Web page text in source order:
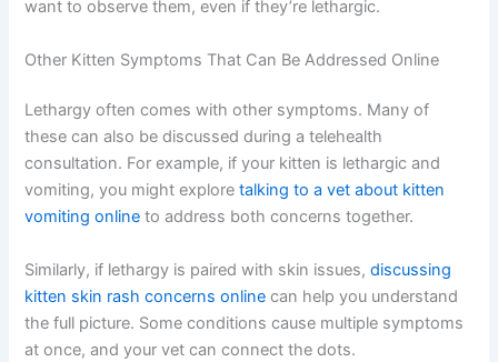
kitten can be observed on camera. Make sure your
and microphone work properly.
Have your kitten ready:If possible, have your kitten
available and awake during the consultation. The vet will
want to observe them, even if they’re lethargic.
Other Kitten Symptoms That Can Be Addressed Online
Lethargy often comes with other symptoms. Many of
these can also be discussed during a telehealth